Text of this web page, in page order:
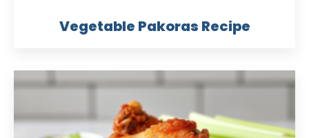
Vegetable Pakoras Recipe